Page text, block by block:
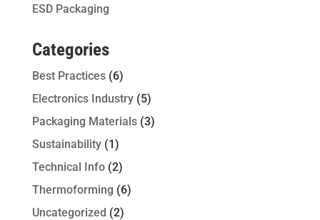
ESD Packaging
Categories
Best Practices(6)
Electronics Industry(5)
Packaging Materials(3)
Sustainability(1)
Technical Info(2)
Thermoforming (6)
Uncategorized (2)